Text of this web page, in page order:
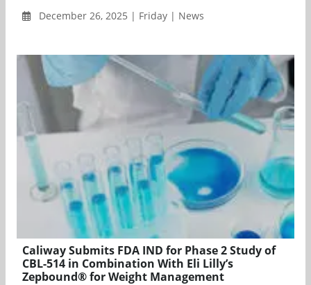
December 26, 2025 | Friday | News
Caliway Submits FDA IND for Phase 2 Study of
CBL-514 in Combination With Eli Lilly’s
Zepbound® for Weight Management